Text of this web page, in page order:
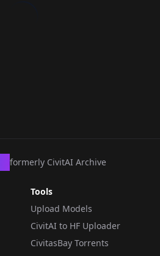
formerly CivitAI Archive
Tools
Upload Models
CivitAI to HF Uploader
CivitasBay Torrents